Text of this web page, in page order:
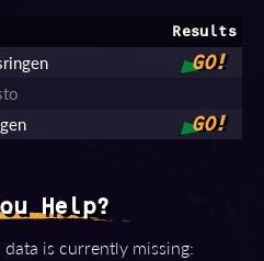
Results
GO!
GO!
Help?
is currently missing: